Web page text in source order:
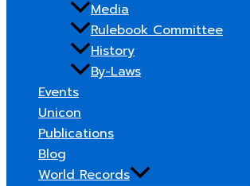
Media
Rulebook Committee
History
By-Laws
Events
Unicon
Publications
Blog
World Records